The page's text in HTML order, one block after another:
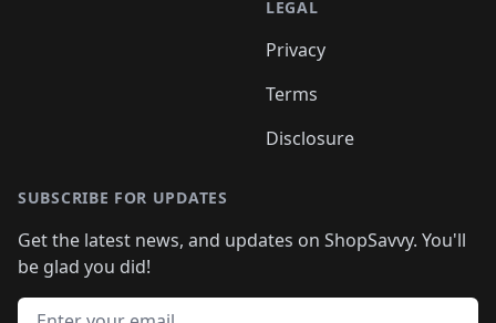
LEGAL
Privacy
Terms
Disclosure
SUBSCRIBE FOR UPDATES
Get the latest news, and updates on ShopSavvy. You'll
be glad you did!
Email address